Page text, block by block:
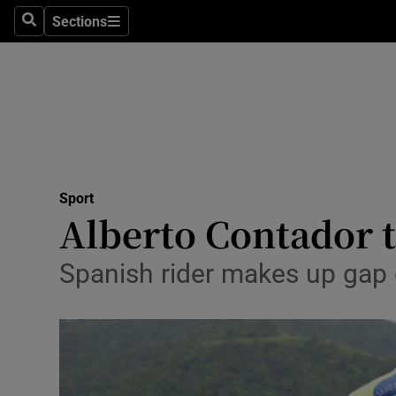
SearchSections
Sections
Science
Media
Abroad
Sport
Alberto Contador
Spanish rider makes up